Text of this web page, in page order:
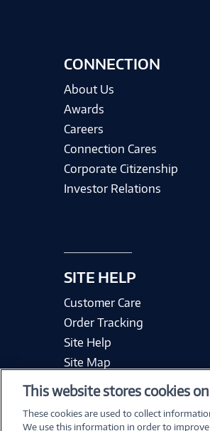
CONNECTION
About Us
Awards
Careers
Connection Cares
Corporate Citizenship
Investor Relations
SITE HELP
Customer Care
Order Tracking
Site Help
Site Map
This website stores cookies
These cookies are used to collect
We use this information in order to